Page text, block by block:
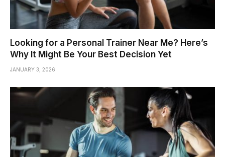
Looking for a Personal Trainer Near Me? Here’s
Why It Might Be Your Best Decision Yet
JANUARY 3, 2026